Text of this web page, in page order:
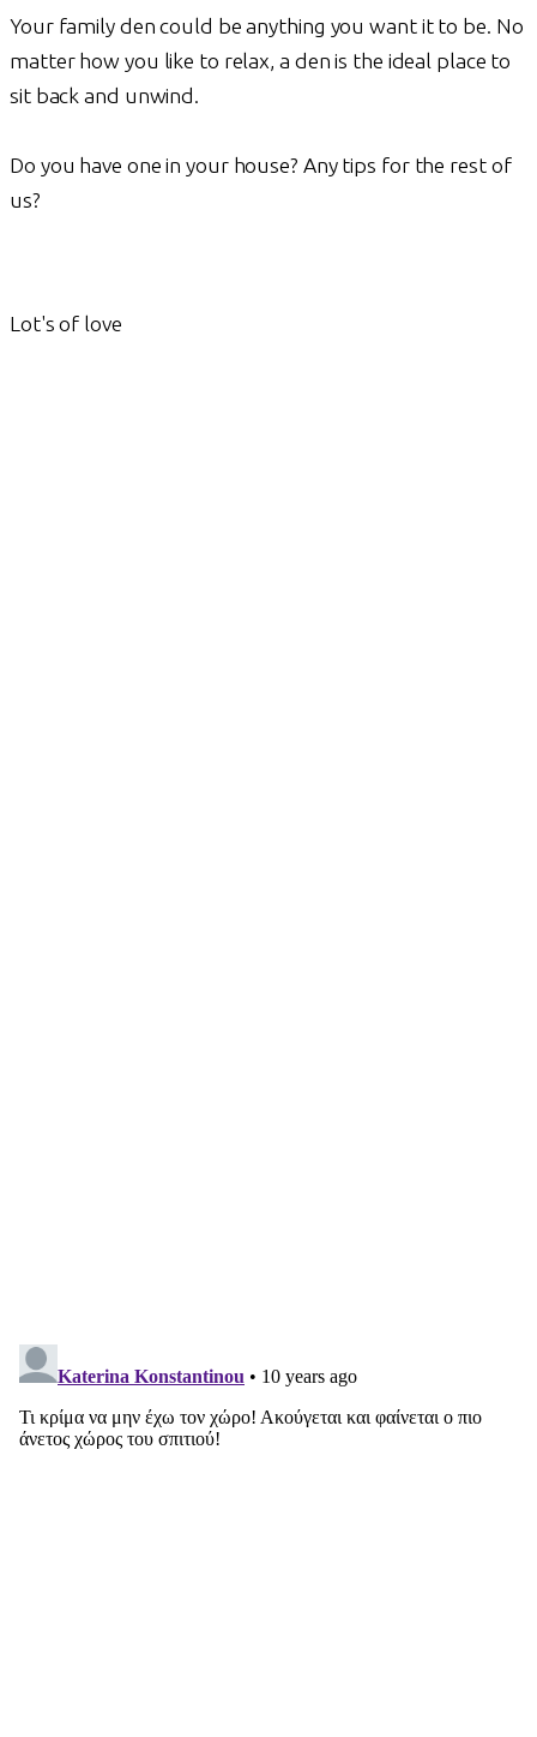
Your family den could be anything you want it to be. No
matter how you like to relax, a den is the ideal place to
sit back and unwind.
Do you have one in your house? Any tips for the rest of
us?
Lot's of love